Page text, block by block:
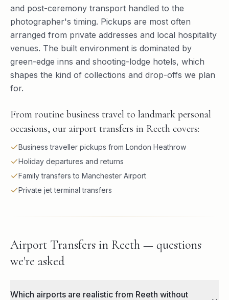
and post-ceremony transport handled to the
photographer's timing. Pickups are most often
arranged from private addresses and local hospitality
venues. The built environment is dominated by
green-edge inns and shooting-lodge hotels, which
shapes the kind of collections and drop-offs we plan
for.
From routine business travel to landmark personal
occasions, our airport transfers in Reeth covers:
Business traveller pickups from London Heathrow
Holiday departures and returns
Family transfers to Manchester Airport
Private jet terminal transfers
Airport Transfers in Reeth — questions
we're asked
Which airports are realistic from Reeth without